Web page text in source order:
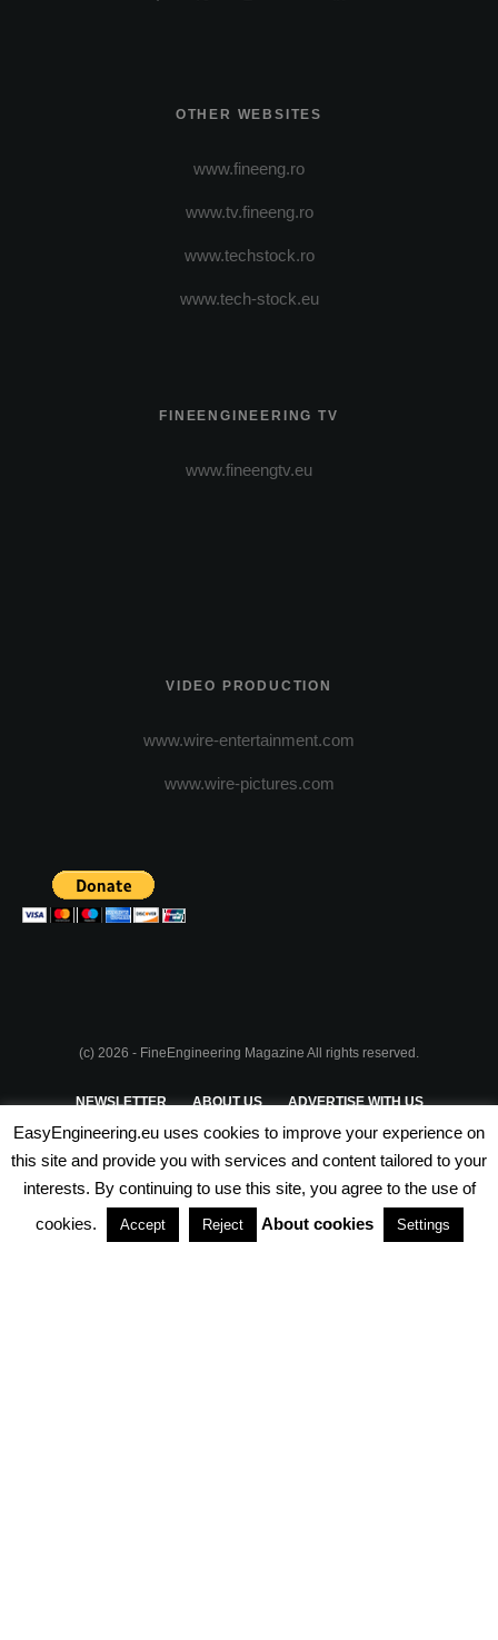
OTHER WEBSITES
www.fineeng.ro
www.tv.fineeng.ro
www.techstock.ro
www.tech-stock.eu
FINEENGINEERING TV
www.fineengtv.eu
VIDEO PRODUCTION
www.wire-entertainment.com
www.wire-pictures.com
(c) 2026 - FineEngineering Magazine All rights reserved.
NEWSLETTER ABOUT US ADVERTISE WITH US
PRIVACY POLICY TERMS & CONDITIONS
PARTNERSHIPS
EasyEngineering.eu uses cookies to improve your experience on
this site and provide you with services and content tailored to your
interests. By continuing to use this site, you agree to the use of
cookies.
Accept Reject About cookies Settings